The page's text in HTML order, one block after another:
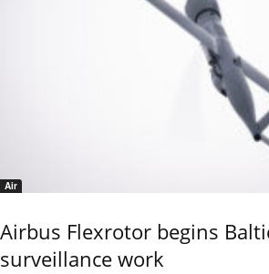
Air
Airbus Flexrotor begins
surveillance work